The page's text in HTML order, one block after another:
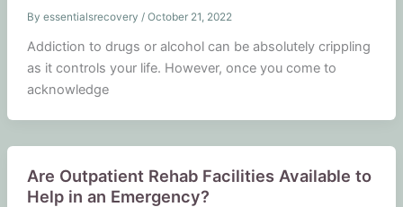
By essentialsrecovery / October 21, 2022
Addiction to drugs or alcohol can be absolutely crippling
as it controls your life. However, once you come to
acknowledge
Are Outpatient Rehab Facilities Available to
Help in an Emergency?